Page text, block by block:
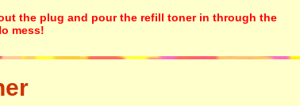
the plug and pour the refill toner in through the
mess!